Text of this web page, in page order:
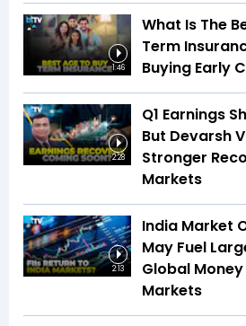
1:46
What Is The
Term
Buying Early
2:28
Q1 Earnings
But Devarsh
Stronger
Markets
2:13
India Market
May Fuel
Global
Markets